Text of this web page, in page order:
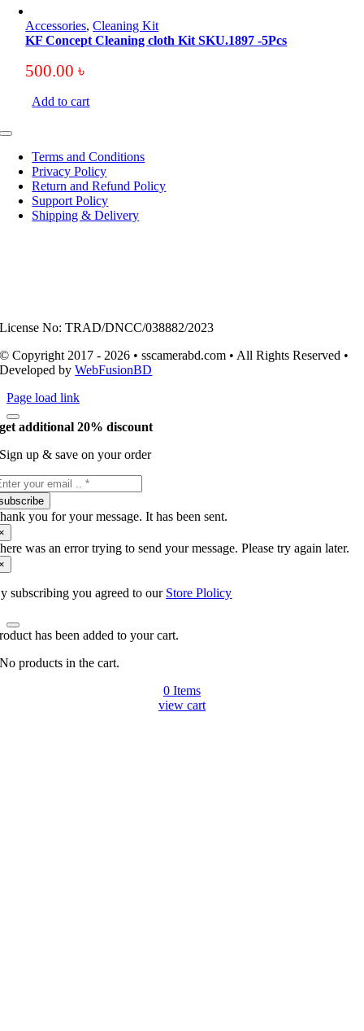
Accessories,Cleaning Kit
KF Concept Cleaning cloth Kit SKU.1897 -5Pcs
500.00৳
Add to cart
Toggle
NavigationTerms and Conditions
Privacy Policy
Return and Refund Policy
Support Policy
Shipping & Delivery
License No: TRAD/DNCC/038882/2023
© Copyright 2017 - 2026 • sscamerabd.com • All Rights Reserved •
Developed byWebFusionBD
Page load link
get additional 20% discount
Sign up & save on your order
you for your message. It has been sent.
was an error trying to send your message. Please try again later.
subscribing you agreed to our Store Plolicy
has been added to your cart.
No products in the cart.
0 Items
view cart